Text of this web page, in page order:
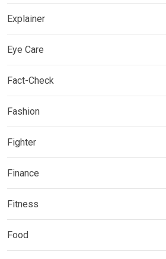
Explainer
Eye Care
Fact-Check
Fashion
Fighter
Finance
Fitness
Food